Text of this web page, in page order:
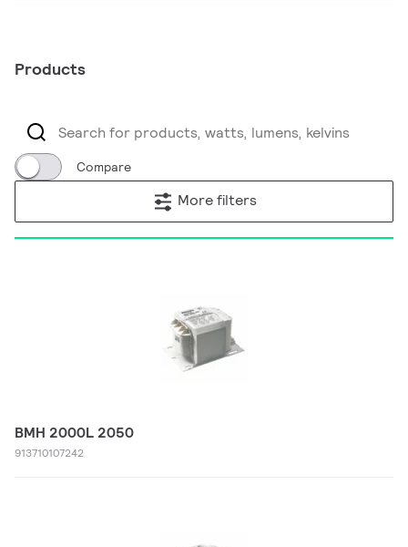
Products
Compare
More filters
BMH 2000L 2050
913710107242